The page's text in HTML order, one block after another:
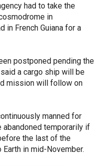
had to take the
in
in French Guiana for a
postponed pending the
a cargo ship will be
mission will follow on
manned for
temporarily if
the last of the
in mid-November.